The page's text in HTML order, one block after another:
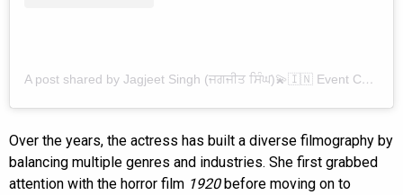
A post shared by Jagjeet Singh (ਜਗਜੀਤ ਸਿੰਘ)💫🇮🇳 Event Celebrity Sketch Artist✨🫶 (@jagjeet_singh_1999_artist)
Over the years, the actress has built a diverse filmography by
balancing multiple genres and industries. She first grabbed
attention with the horror film 1920before moving on to